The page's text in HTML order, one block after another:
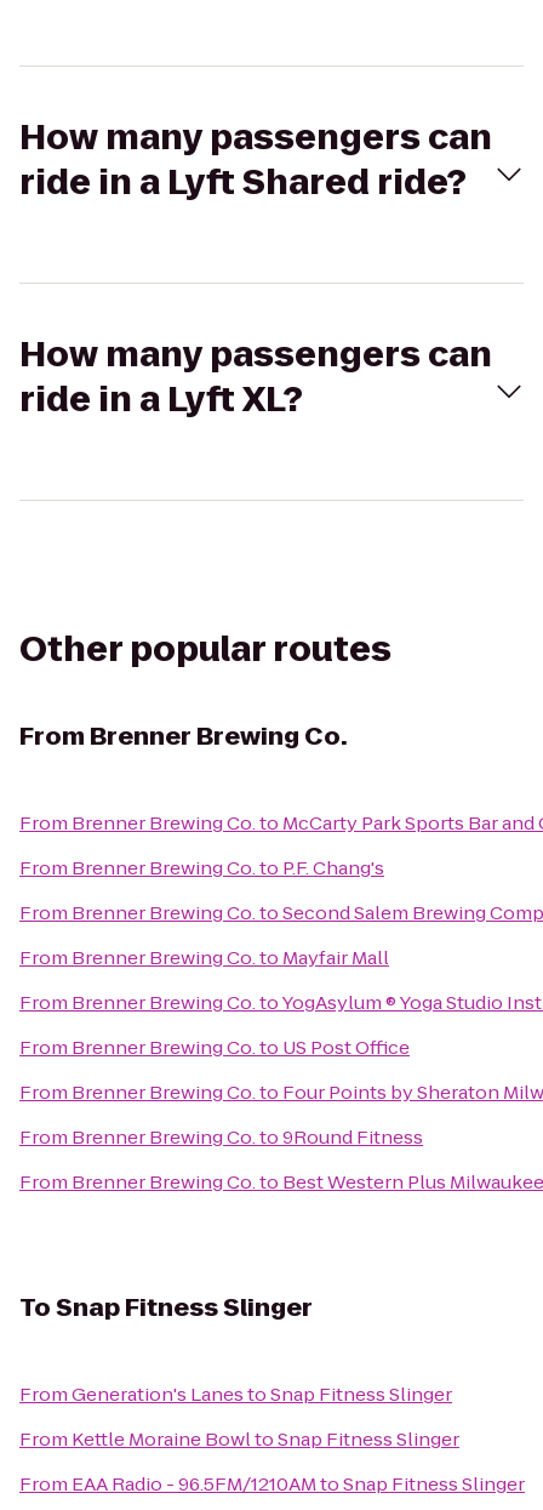
How many passengers can
ride in a Lyft Shared ride?
How many passengers can
ride in a Lyft XL?
Other popular routes
From Brenner Brewing Co.
From Brenner Brewing Co.to McCarty Park Sports Bar and
From Brenner Brewing Co.to P.F. Chang's
From Brenner Brewing Co.toSecond Salem Brewing
From Brenner Brewing Co.to Mayfair Mall
From Brenner Brewing Co.toYogAsylum ® Yoga Studio
From Brenner Brewing Co.to US Post Office
From Brenner Brewing Co.to Four Points by Sheraton
From Brenner Brewing Co.to9Round Fitness
From Brenner Brewing Co.to Best Western Plus
ToSnap Fitness Slinger
FromGeneration's LanestoSnap Fitness Slinger
From Kettle Moraine BowltoSnap Fitness Slinger
From EAA Radio - 96.5FM/1210AMtoSnap Fitness Slinger